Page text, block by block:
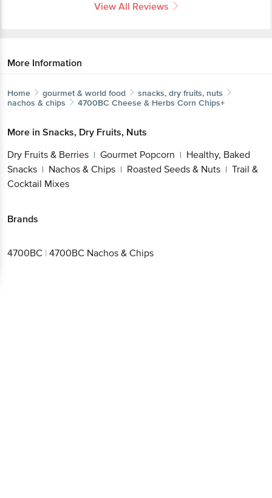
View All Reviews
More Information
Home gourmet & world food
snacks, dry fruits, nuts
nachos & chips
4700BC Cheese & Herbs Corn Chips+
More in Snacks, Dry Fruits, Nuts
Dry Fruits & Berries | Gourmet Popcorn | Healthy, Baked
Snacks | Nachos & Chips | Roasted Seeds & Nuts | Trail &
Cocktail Mixes
Brands
4700BC | 4700BC Nachos & Chips